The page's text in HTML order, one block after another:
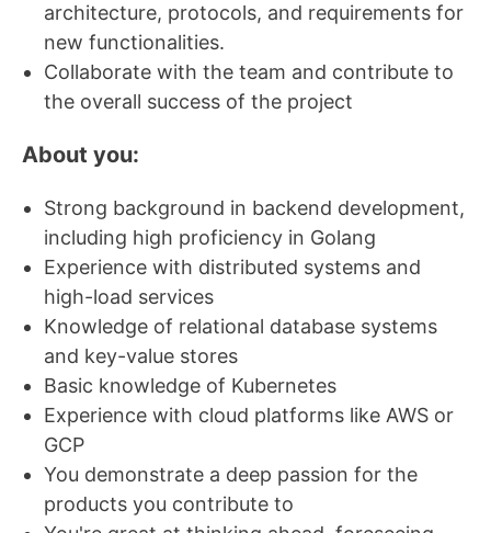
architecture, protocols, and requirements for
new functionalities.
Collaborate with the team and contribute to
the overall success of the project
About you:
Strong background in backend development,
including high proficiency in Golang
Experience with distributed systems and
high-load services
Knowledge of relational database systems
and key-value stores
Basic knowledge of Kubernetes
Experience with cloud platforms like AWS or
GCP
You demonstrate a deep passion for the
products you contribute to